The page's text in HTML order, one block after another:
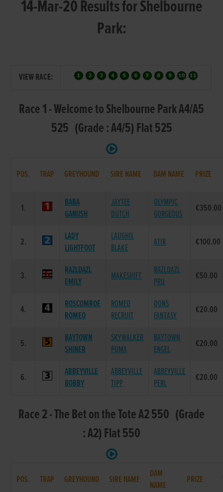
14-Mar-20 Results for Shelbourne
Park:
VIEW RACE:
Race 1 - Welcome to Shelbourne Park A4/A5
525 (Grade : A4/5) Flat 525
POS. TRAP GREYHOUND SIRE NAME DAM NAME PRIZE
1.
BABA
GANUSH
JAYTEE
DUTCH
OLYMPIC
GORGEOUS
€350.00
2.
LADY
LIGHTFOOT
LAUGHIL
BLAKE
ATIR €100.00
3.
RAZLDAZL
EMILY
MAKESHIFT
RAZLDAZL
PRU
€50.00
4.
ROSCOMROE
ROMEO
ROMEO
RECRUIT
DONS
FANTASY
€20.00
5.
BAYTOWN
SHINER
SKYWALKER
PUMA
BAYTOWN
ENGEL
€20.00
6.
ABBEYVILLE
BOBBY
ABBEYVILLE
TIPP
ABBEYVILLE
PERL
€20.00
Race 2 - The Bet on the Tote A2 550 (Grade
: A2) Flat 550
POS. TRAP GREYHOUND SIRE NAME
DAM
NAME
PRIZE